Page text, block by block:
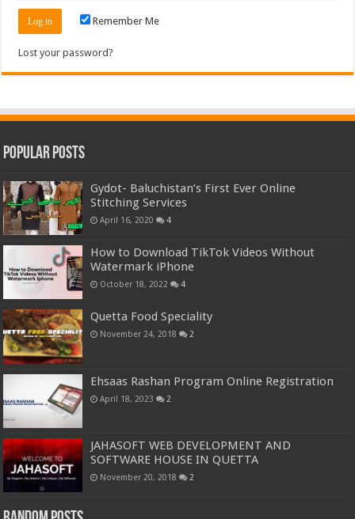
Remember Me
Lost your password?
Popular Posts
Gydot- Baluchistan’s First Ever Online
Stitching Services
April 16, 2020 4
How to Download TikTok Videos Without
Watermark iPhone
October 18, 2022 4
Quetta Food Speciality
November 24, 2018 2
Ehsaas Rashan Program Online Registration
April 18, 2023 2
JAHASOFT WEB DEVELOPMENT AND
SOFTWARE HOUSE IN QUETTA
November 20, 2018 2